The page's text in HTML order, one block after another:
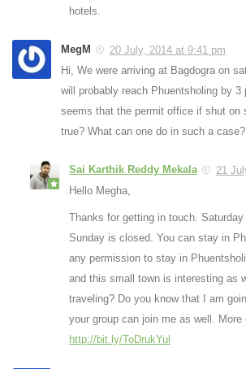
hotels.
MegM
20 July, 2014 at 9:41 pm
Hi, We were arriving at Bagdogra on
will probably reach Phuentsholing by
seems that the permit office if shut on
true? What can one do in such a case?
Sai Karthik Reddy Mekala
21
Hello Megha,
Thanks for getting in touch.
Sunday is closed. You can stay in
any permission to stay in
and this small town is interesting as
traveling? Do you know that I am
your group can join me as well. More
http://bit.ly/ToDrukYul